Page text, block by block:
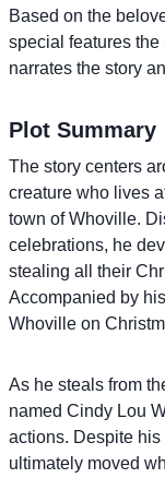
Based on the
special features
narrates the story
Plot Summary
The story centers
creature who lives
town of Whoville.
celebrations, he
stealing all their
Accompanied by
Whoville on
As he steals from
named Cindy Lou
actions. Despite his
ultimately moved